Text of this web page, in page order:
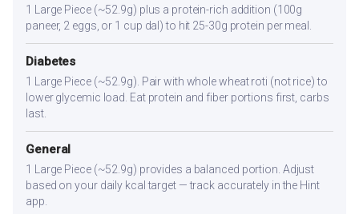
1 Large Piece (~52.9g) plus a protein-rich addition (100g
paneer, 2 eggs, or 1 cup dal) to hit 25-30g protein per meal.
Diabetes
1 Large Piece (~52.9g). Pair with whole wheat roti (not rice) to
lower glycemic load. Eat protein and fiber portions first, carbs
last.
General
1 Large Piece (~52.9g) provides a balanced portion. Adjust
based on your daily kcal target — track accurately in the Hint
app.